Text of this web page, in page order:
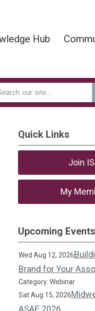
Hub
Quick Links
Join
My
Upcoming Events
Wed Aug 12, 2026
Brand for Your
Category: Webinar
Sat Aug 15, 2026
ASAE 2026